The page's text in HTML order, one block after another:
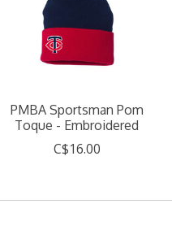
PMBA Sportsman Pom
Toque - Embroidered
C$16.00